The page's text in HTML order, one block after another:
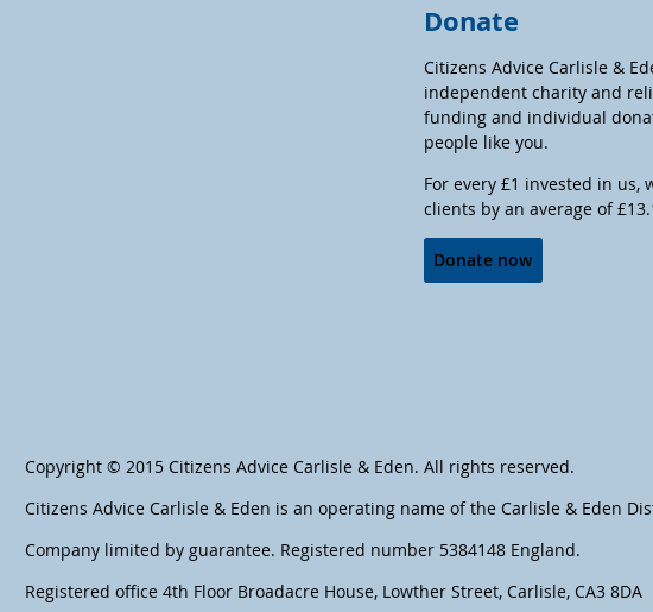
Donate
Citizens Advice Carlisle &
independent charity and
funding and individual
people like you.
For every £1 invested in us,
clients by an average of
Donate now
Copyright © 2015 Citizens Advice Carlisle & Eden. All rights reserved.
Citizens Advice Carlisle & Eden is an operating name of the Carlisle & Eden
Company limited by guarantee. Registered number 5384148 England.
Registered office 4th Floor Broadacre House, Lowther Street, Carlisle, CA3 8DA